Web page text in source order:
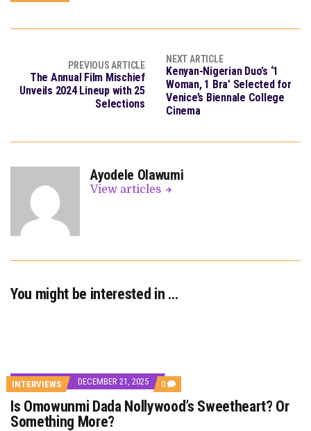
PREVIOUS ARTICLE
The Annual Film Mischief
Unveils 2024 Lineup with 25
Selections
NEXT ARTICLE
Kenyan-Nigerian Duo’s ‘1
Woman, 1 Bra’ Selected for
Venice’s Biennale College
Cinema
Ayodele Olawumi
View articles
You might be interested in …
INTERVIEWS DECEMBER 21, 2025 0 COMMENTS
ON
IS
OMOWUNMI
Is Omowunmi Dada Nollywood’s Sweetheart? Or
Something More?